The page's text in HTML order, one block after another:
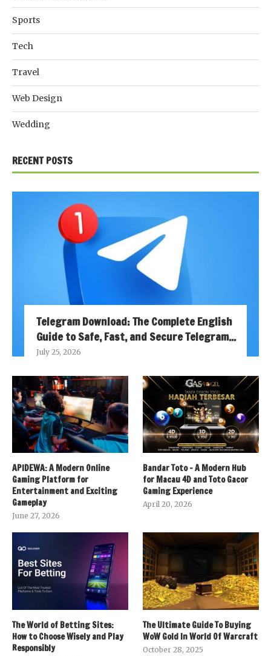
Sports
Tech
Travel
Web Design
Wedding
RECENT POSTS
Telegram Download: The Complete English
Guide to Safe, Fast, and Secure Telegram...
July 25, 2026
APIDEWA: A Modern Online
Gaming Platform for
Entertainment and Exciting
Gameplay
June 27, 2026
Bandar Toto – A Modern Hub
for Macau 4D and Toto Gacor
Gaming Experience
April 20, 2026
The World of Betting Sites:
How to Choose Wisely and Play
Responsibly
The Ultimate Guide To Buying
WoW Gold In World Of Warcraft
October 28, 2025